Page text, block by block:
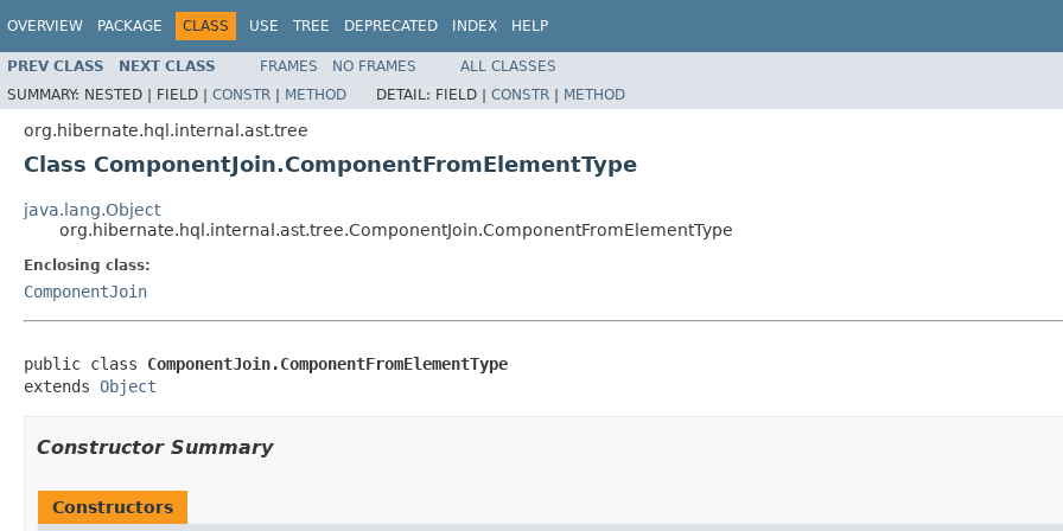
OVERVIEW PACKAGE CLASS USE TREE DEPRECATED INDEX HELP
PREV CLASS NEXT CLASS FRAMES NO FRAMES
ALL CLASSES
SUMMARY: NESTED | FIELD | CONSTR | METHOD DETAIL: FIELD | CONSTR | METHOD
org.hibernate.hql.internal.ast.tree
Class ComponentJoin.ComponentFromElementType
java.lang.Object
org.hibernate.hql.internal.ast.tree.ComponentJoin.ComponentFromElementType
Enclosing class:
ComponentJoin
public class ComponentJoin.ComponentFromElementType
extends Object
Constructor Summary
Constructors